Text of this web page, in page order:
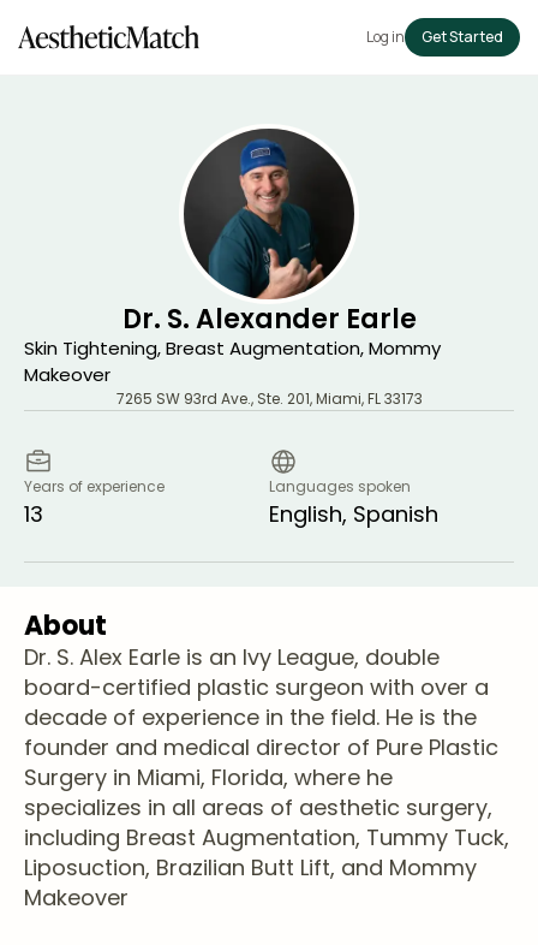
Log in Get Started
Dr. S. Alexander Earle
Skin Tightening, Breast Augmentation, Mommy
Makeover
7265 SW 93rd Ave., Ste. 201,Miami,FL33173
Years of experience
13
Languages spoken
English, Spanish
About
Dr. S. Alex Earle is an Ivy League, double
board-certified plastic surgeon with over a
decade of experience in the field. He is the
founder and medical director of Pure Plastic
Surgery in Miami, Florida, where he
specializes in all areas of aesthetic surgery,
including Breast Augmentation, Tummy Tuck,
Liposuction, Brazilian Butt Lift, and Mommy
Makeover